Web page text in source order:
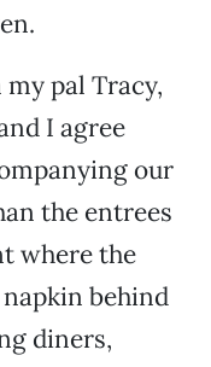
pal Tracy,
I agree
our
the entrees
where the
behind
diners,